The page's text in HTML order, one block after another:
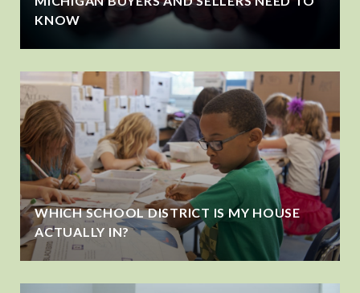
KNOW
WHICH SCHOOL DISTRICT IS MY HOUSE
ACTUALLY IN?